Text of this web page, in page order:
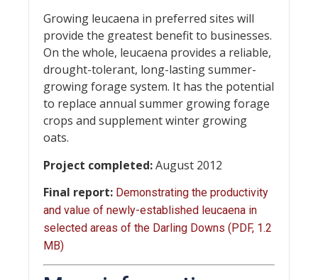
Growing leucaena in preferred sites will
provide the greatest benefit to businesses.
On the whole, leucaena provides a reliable,
drought-tolerant, long-lasting summer-
growing forage system. It has the potential
to replace annual summer growing forage
crops and supplement winter growing
oats.
Project completed:August 2012
Final report: Demonstrating the productivity
and value of newly-established leucaena in
selected areas of the Darling Downs (PDF, 1.2
MB)